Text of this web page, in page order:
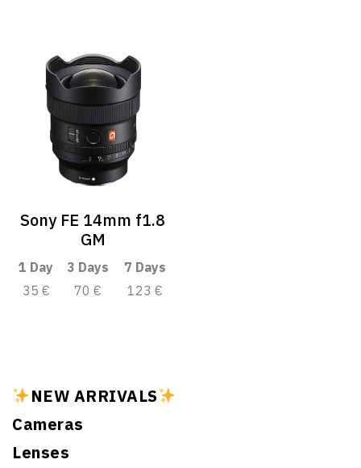
NEW ARRIVALS
Cameras
Lenses
Sony FE 14mm f1.8
GM
1 Day 3 Days
7 Days
35 €
70 € 123 €